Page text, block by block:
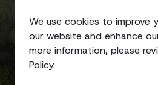
We use cookies to improve
our website and enhance
more information, please
Policy.
Environmental Policy